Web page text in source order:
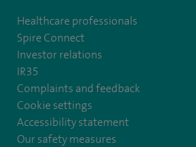
Healthcare professionals
Spire Connect
Investor relations
IR35
Complaints and feedback
Cookie settings
Accessibility statement
Our safety measures